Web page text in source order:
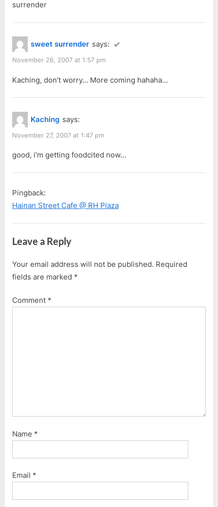
surrender
sweet surrender says:
November 26, 2007 at 1:57 pm
Kaching, don’t worry… More coming hahaha…
Kaching says:
November 27, 2007 at 1:47 pm
good, i’m getting foodcited now…
Pingback:
Hainan Street Cafe @ RH Plaza
Leave a Reply
Your email address will not be published. Required
fields are marked *
Comment *
Name *
Email *